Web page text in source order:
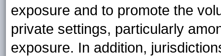
exposure and to promote the
private settings, particularly
exposure. In addition,